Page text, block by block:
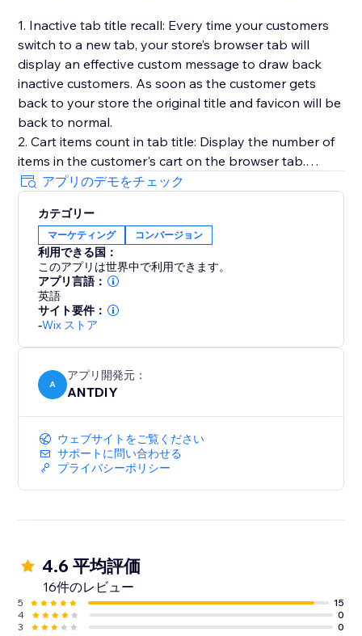
1. Inactive tab title recall: Every time your customers
switch to a new tab, your store’s browser tab will
display an effective custom message to draw back
inactive customers. As soon as the customer gets
back to your store the original title and favicon will be
back to normal.
2. Cart items count in tab title: Display the number of
items in the customer's cart on the browser tab.
3. Favicon cart count: Display the number of items in
the customer's cart on the browser favicon, you can
customize shape, position, color and animation of the
count.
Our app works out of the box without any effort on
your part. We love helping customers, please feel free
to contact us if you have any problems.
アプリのデモをチェック
カテゴリー
マーケティング コンバージョン
利用できる国：
このアプリは世界中で利用できます。
アプリ言語：
英語
サイト要件：
-Wix ストア
A
アプリ開発元：
ANTDIY
ウェブサイトをご覧ください
サポートに問い合わせる
プライバシーポリシー
4.6 平均評価
16件のレビュー
5
15
4
0
3
0